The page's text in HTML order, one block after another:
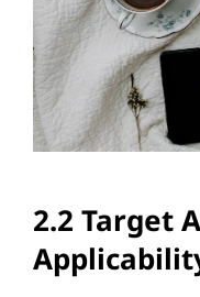
2.2 Target